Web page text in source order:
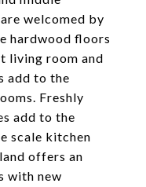
welcomed by
hardwood floors
living room and
add to the
Freshly
add to the
scale kitchen
offers an
with new